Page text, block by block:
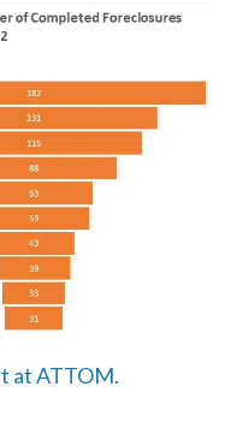
at ATTOM.